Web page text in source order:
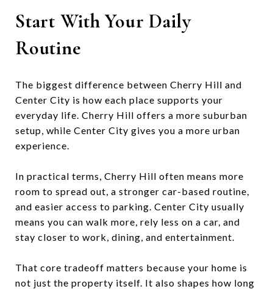
Start With Your Daily
Routine
The biggest difference between Cherry Hill and
Center City is how each place supports your
everyday life. Cherry Hill offers a more suburban
setup, while Center City gives you a more urban
experience.
In practical terms, Cherry Hill often means more
room to spread out, a stronger car-based routine,
and easier access to parking. Center City usually
means you can walk more, rely less on a car, and
stay closer to work, dining, and entertainment.
That core tradeoff matters because your home is
not just the property itself. It also shapes how long